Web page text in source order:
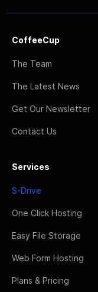
CoffeeCup
The Team
The Latest News
Get Our Newsletter
Contact Us
Services
S-Drive
One Click Hosting
Easy File Storage
Web Form Hosting
Plans & Pricing